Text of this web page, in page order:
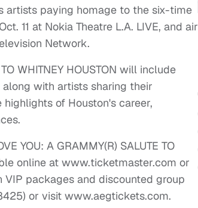
artists paying homage to the six-time
11 at Nokia Theatre L.A. LIVE, and air
Network.
WHITNEY HOUSTON will include
with artists sharing their
of Houston's career,
YOU: A GRAMMY(R) SALUTE TO
online at www.ticketmaster.com or
packages and discounted group
or visit www.aegtickets.com.